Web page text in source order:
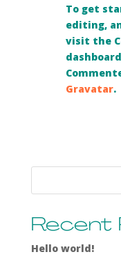
To get
editing,
visit the
Gravatar.
Recent
Hello world!